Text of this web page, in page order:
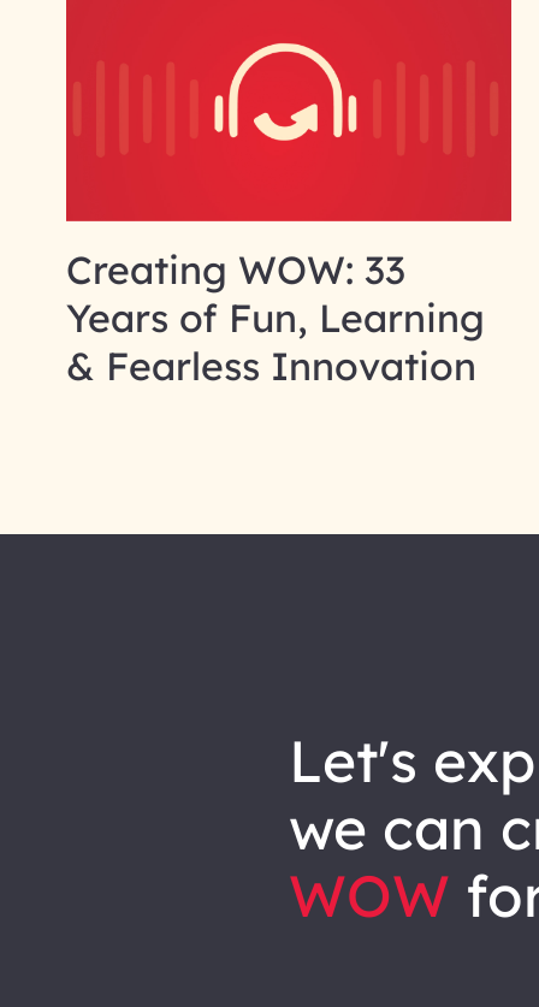
Creating WOW: 33
Years of Fun, Learning
& Fearless Innovation
let's explore how
we can
WOW